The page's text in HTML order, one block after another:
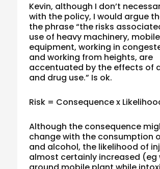
Kevin, although I don’t
with the policy, I would argue
the phrase “the risks
use of heavy machinery, mobile
equipment, working in
and working from heights, are
accentuated by the effects of
and drug use.” Is ok.
Risk = Consequence x
Although the consequence
change with the consumption
and alcohol, the likelihood of
almost certainly increased (eg